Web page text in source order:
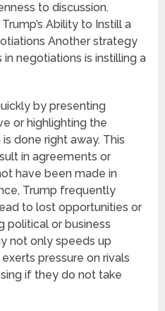
to discussion.
Ability to Instill a
Another strategy
negotiations is instilling a
by presenting
or highlighting the
done right away. This
in agreements or
have been made in
Trump frequently
to lost opportunities or
political or business
not only speeds up
pressure on rivals
if they do not take